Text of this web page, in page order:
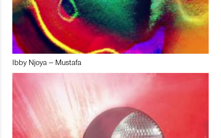
Ibby Njoya – Mustafa